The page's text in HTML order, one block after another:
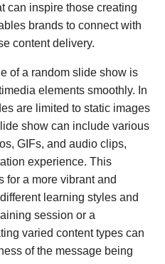
can inspire those creating
brands to connect with
content delivery.
of a random slide show is
elements smoothly. In
are limited to static images
show can include various
GIFs, and audio clips,
experience. This
for a more vibrant and
learning styles and
session or a
varied content types can
of the message being